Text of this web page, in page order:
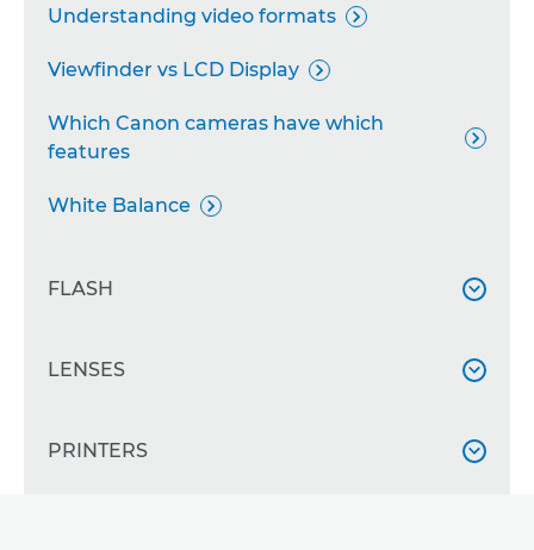
Understanding video formats 
Viewfinder vs LCD Display 
Which Canon cameras have which
features

White Balance 
FLASH 
Flash Exposure Lock and Compensation 
LENSES 
All about the RF mount
PRINTERS 